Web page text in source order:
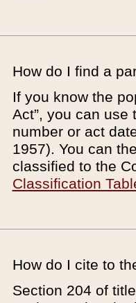
How do I find a
If you know the
Act”, you can use
number or act
1957). You can
classified to the
Classification
How do I cite to
Section 204 of